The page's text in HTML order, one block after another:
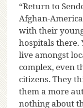
“Return to
Afghan-
with their
hospitals there.
live amongst
complex, even
citizens. They
them a more
nothing about